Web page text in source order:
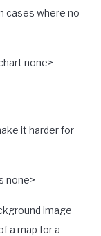
cases where no
none>
it harder for
none>
image
a map for a